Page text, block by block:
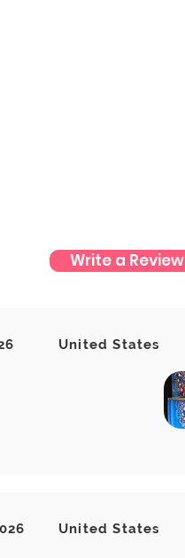
Write a Review
United States
United States